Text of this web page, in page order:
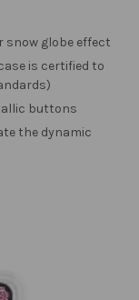
globe effect
is certified to
buttons
the dynamic